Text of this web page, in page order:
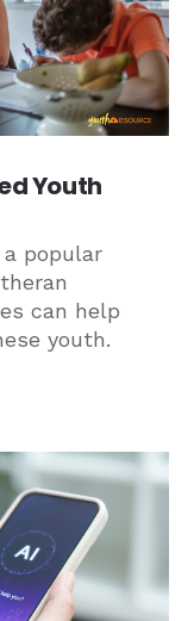
Youth
popular
can help
youth.